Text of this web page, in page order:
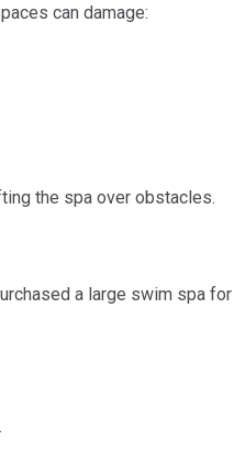
can damage:
the spa over obstacles.
a large swim spa